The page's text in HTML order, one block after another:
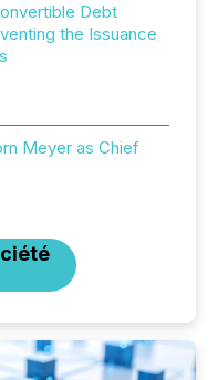
Debt
the Issuance
Meyer as Chief